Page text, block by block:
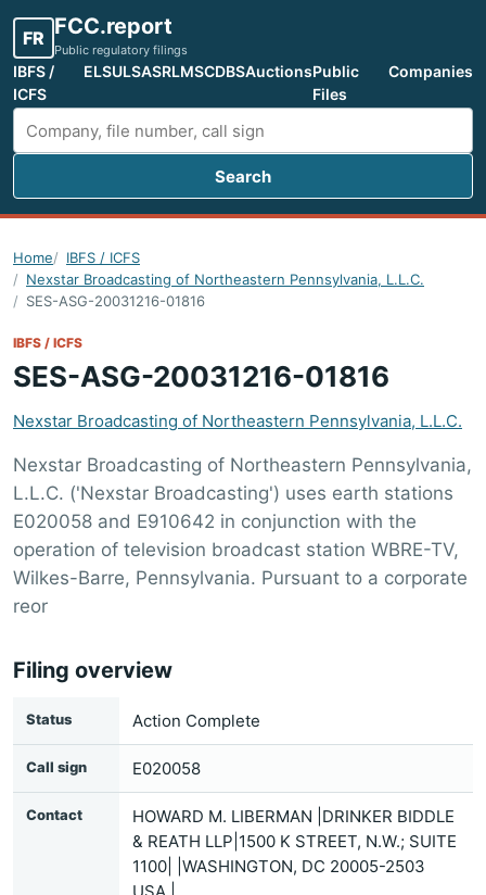
FR FCC.report
Public regulatory filings
IBFS /
ICFS
ELSULSASRLMSCDBSAuctionsPublic
Files
Companies
Search FCC filings
Search
Home
IBFS / ICFS
Nexstar Broadcasting of Northeastern Pennsylvania, L.L.C.
SES-ASG-20031216-01816
IBFS / ICFS
SES-ASG-20031216-01816
Nexstar Broadcasting of Northeastern Pennsylvania, L.L.C.
Nexstar Broadcasting of Northeastern Pennsylvania,
L.L.C. ('Nexstar Broadcasting') uses earth stations
E020058 and E910642 in conjunction with the
operation of television broadcast station WBRE-TV,
Wilkes-Barre, Pennsylvania. Pursuant to a corporate
reor
Filing overview
Status Action Complete
Call sign E020058
Contact
HOWARD M. LIBERMAN |DRINKER BIDDLE
& REATH LLP|1500 K STREET, N.W.; SUITE
1100| |WASHINGTON, DC 20005-2503